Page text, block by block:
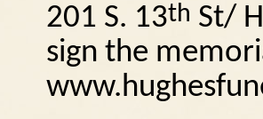
201 S. 13th St/
sign the